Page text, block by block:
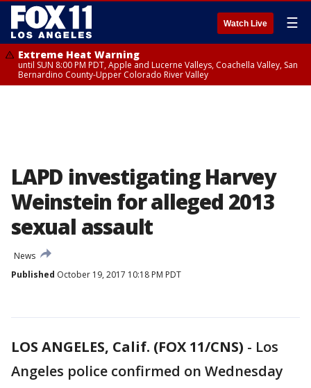
Watch Live ☰
Extreme Heat Warning
until SUN 8:00 PM PDT, Apple and Lucerne Valleys, Coachella Valley, San
Bernardino County-Upper Colorado River Valley
LAPD investigating Harvey
Weinstein for alleged 2013
sexual assault
News
Published October 19, 2017 10:18 PM PDT
LOS ANGELES, Calif. (FOX 11/CNS) - Los
Angeles police confirmed on Wednesday